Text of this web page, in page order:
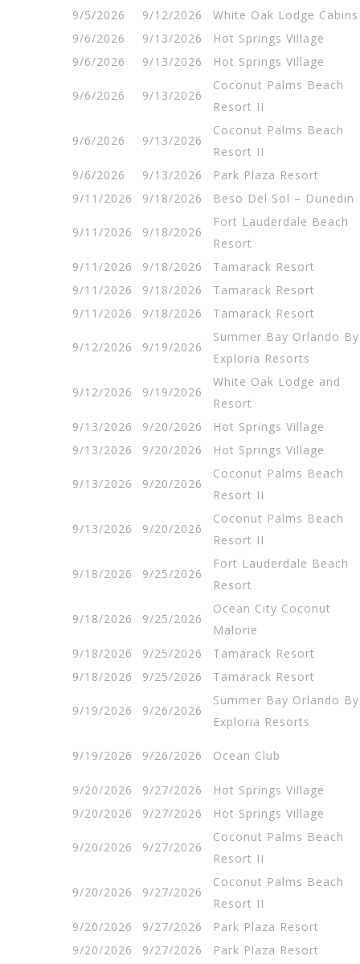
9/5/2026
9/12/2026
White Oak Lodge Cabins
9/6/2026
9/13/2026
Hot Springs Village
9/6/2026
9/13/2026 Hot Springs Village
9/6/2026 9/13/2026
Coconut Palms Beach
Resort II
9/6/2026 9/13/2026
Coconut Palms Beach
Resort II
9/6/2026
9/13/2026
Park Plaza Resort
9/11/2026
9/18/2026 Beso Del Sol – Dunedin
9/11/2026 9/18/2026
Fort Lauderdale Beach
Resort
9/11/2026
9/18/2026
Tamarack Resort
9/11/2026
9/18/2026
Tamarack Resort
9/11/2026
9/18/2026 Tamarack Resort
9/12/2026 9/19/2026
Summer Bay Orlando By
Exploria Resorts
9/12/2026 9/19/2026
White Oak Lodge and
Resort
9/13/2026
9/20/2026
Hot Springs Village
9/13/2026
9/20/2026 Hot Springs Village
9/13/2026 9/20/2026
Coconut Palms Beach
Resort II
9/13/2026 9/20/2026
Coconut Palms Beach
Resort II
9/18/2026 9/25/2026
Fort Lauderdale Beach
Resort
9/18/2026 9/25/2026
Ocean City Coconut
Malorie
9/18/2026
9/25/2026
Tamarack Resort
9/18/2026
9/25/2026 Tamarack Resort
9/19/2026 9/26/2026
Summer Bay Orlando By
Exploria Resorts
9/19/2026 9/26/2026 Ocean Club
9/20/2026 9/27/2026
Hot Springs Village
9/20/2026
9/27/2026 Hot Springs Village
9/20/2026 9/27/2026
Coconut Palms Beach
Resort II
9/20/2026 9/27/2026
Coconut Palms Beach
Resort II
9/20/2026
9/27/2026
Park Plaza Resort
9/20/2026
9/27/2026 Park Plaza Resort